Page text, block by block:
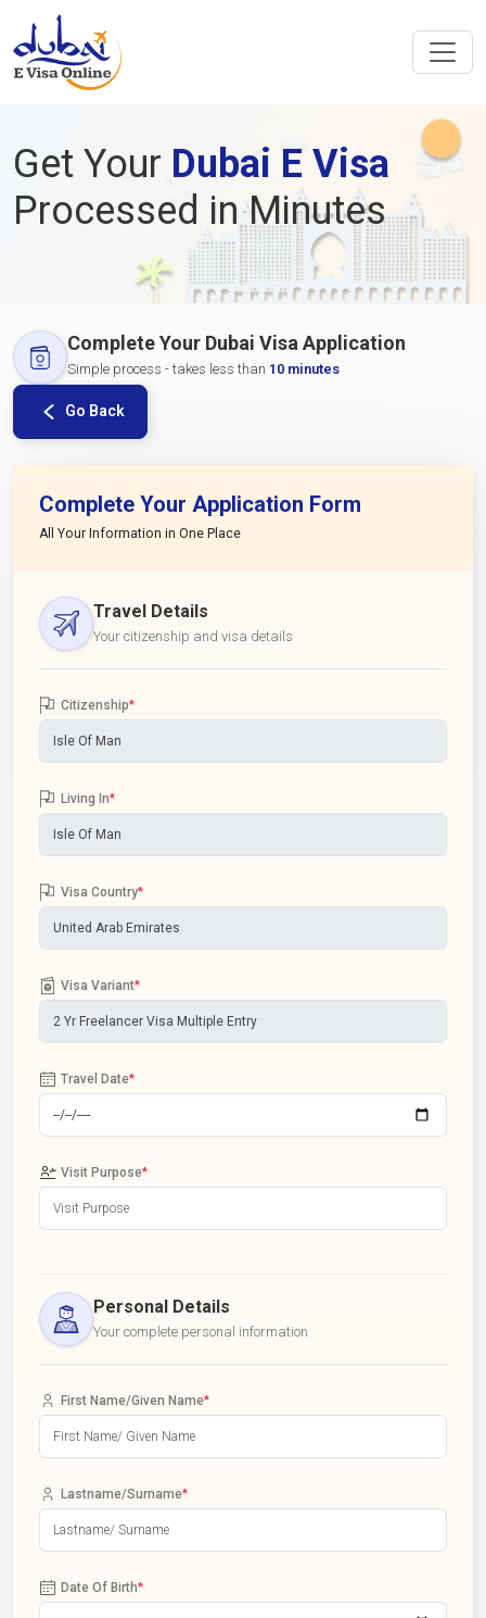
Get Your Dubai E Visa
Processed in Minutes
Complete Your Dubai Visa Application
Simple process - takes less than 10 minutes
Go Back
Complete Your Application Form
All Your Information in One Place
Travel Details
Your citizenship and visa details
Citizenship*
Living In*
Visa Country*
Visa Variant*
Travel Date*
Visit Purpose*
Personal Details
Your complete personal information
First Name/Given Name*
Lastname/Surname*
Date Of Birth*